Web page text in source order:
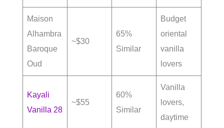
Maison
Alhambra
Baroque
Oud
~$30
65%
Similar
Budget
oriental
vanilla
lovers
Kayali
Vanilla 28
~$55
60%
Similar
Vanilla
lovers,
daytime